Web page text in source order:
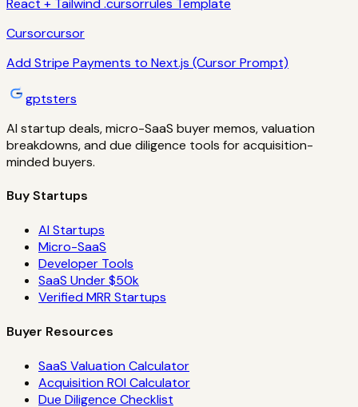
React + Tailwind .cursorrules Template
Cursorcursor
Add Stripe Payments to Next.js (Cursor Prompt)
gptsters
AI startup deals, micro-SaaS buyer memos, valuation
breakdowns, and due diligence tools for acquisition-
minded buyers.
Buy Startups
AI Startups
Micro-SaaS
Developer Tools
SaaS Under $50k
Verified MRR Startups
Buyer Resources
SaaS Valuation Calculator
Acquisition ROI Calculator
Due Diligence Checklist